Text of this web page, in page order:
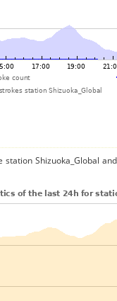
Shizuoka_Global